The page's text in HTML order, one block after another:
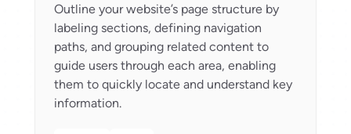
Outline your website’s page structure by
labeling sections, defining navigation
paths, and grouping related content to
guide users through each area, enabling
them to quickly locate and understand key